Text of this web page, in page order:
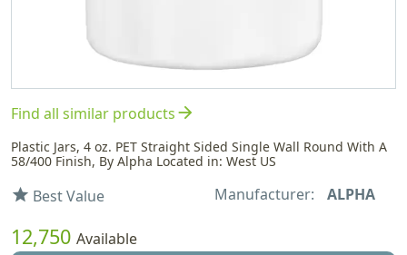
Find all similar productsarrow_forward
Plastic Jars, 4 oz. PET Straight Sided Single Wall Round With A
58/400 Finish, By Alpha Located in: West US
star Best Value Manufacturer: ALPHA
12,750 Available